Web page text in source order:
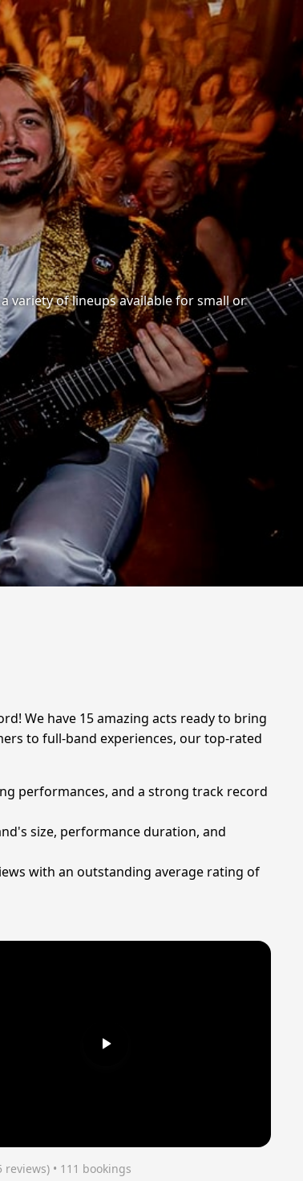
variety of lineups available for small or
We have 15 amazing acts ready to bring
to full-band experiences, our top-rated
performances, and a strong track record
size, performance duration, and
with an outstanding average rating of
reviews) • 111 bookings